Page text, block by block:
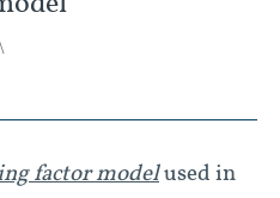
factor modelused in